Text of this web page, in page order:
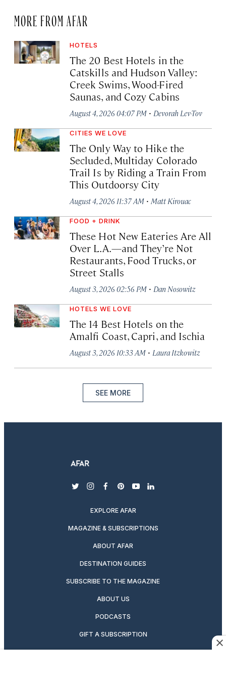
MORE FROM AFAR
HOTELS
The 20 Best Hotels in the
Catskills and Hudson Valley:
Creek Swims, Wood-Fired
Saunas, and Cozy Cabins
August 4, 2026 04:07 PM · Devorah Lev-Tov
CITIES WE LOVE
The Only Way to Hike the
Secluded, Multiday Colorado
Trail Is by Riding a Train From
This Outdoorsy City
August 4, 2026 11:37 AM · Matt Kirouac
FOOD + DRINK
These Hot New Eateries Are All
Over L.A.—and They’re Not
Restaurants, Food Trucks, or
Street Stalls
August 3, 2026 02:56 PM · Dan Nosowitz
HOTELS WE LOVE
The 14 Best Hotels on the
Amalfi Coast, Capri, and Ischia
August 3, 2026 10:33 AM · Laura Itzkowitz
SEE MORE
twitterinstagram
facebook
pinterest
youtubelinkedin
EXPLORE AFAR
MAGAZINE & SUBSCRIPTIONS
ABOUT AFAR
DESTINATION GUIDES
SUBSCRIBE TO THE MAGAZINE
ABOUT US
PODCASTS
GIFT A SUBSCRIPTION
CAREERS